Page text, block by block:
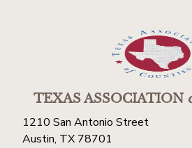
TEXAS ASSOCIATION
1210 San Antonio Street
Austin, TX 78701